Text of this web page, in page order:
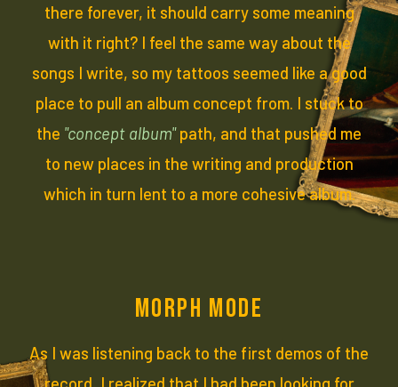
there forever, it should carry some meaning
with it right? I feel the same way about the
songs I write, so my tattoos seemed like a good
place to pull an album concept from. I stuck to
the "concept album"path, and that pushed me
to new places in the writing and production
which in turn lent to a more cohesive album.
MORPH MODE
As I was listening back to the first demos of the
record, I realized that I had been looking for